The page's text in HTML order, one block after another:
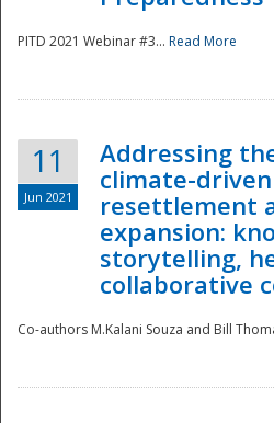
PITD 2021 Webinar #3... Read More
11
Jun 2021
Addressing
climate-
resettlement
expansion:
storytelling,
collaborative
Co-authors M.Kalani Souza and Bill